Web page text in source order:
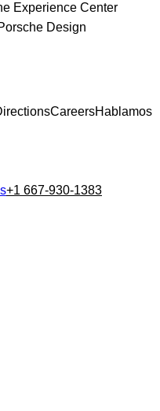
Experience Center
Design
CareersHablamos
+1 667-930-1383